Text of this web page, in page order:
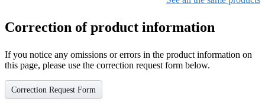
Neurodivergent Teens
Correction of product information
If you notice any omissions or errors in the product information on
this page, please use the correction request form below.
Correction Request Form